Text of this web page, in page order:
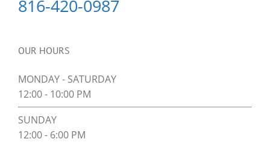
816-420-0987
OUR HOURS
MONDAY - SATURDAY
12:00 - 10:00 PM
SUNDAY
12:00 - 6:00 PM